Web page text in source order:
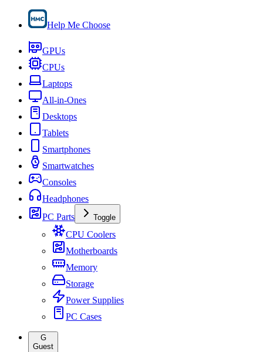
Help Me Choose
GPUs
CPUs
Laptops
All-in-Ones
Desktops
Tablets
Smartphones
Smartwatches
Consoles
Headphones
PC Parts
Toggle
CPU Coolers
Motherboards
Memory
Storage
Power Supplies
PC Cases
G
Guest